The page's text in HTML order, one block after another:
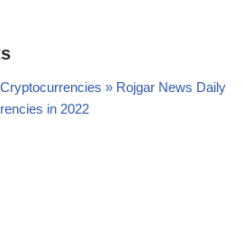
» Rojgar News Daily
in 2022